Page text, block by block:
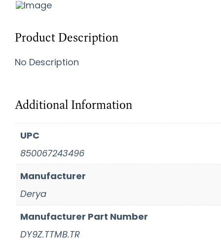
Product Description
No Description
Additional Information
UPC
850067243496
Manufacturer
Derya
Manufacturer Part Number
DY9Z.TTMB.TR